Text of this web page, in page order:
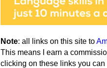
Note: all links on this site to
This means I earn a
clicking on these links you